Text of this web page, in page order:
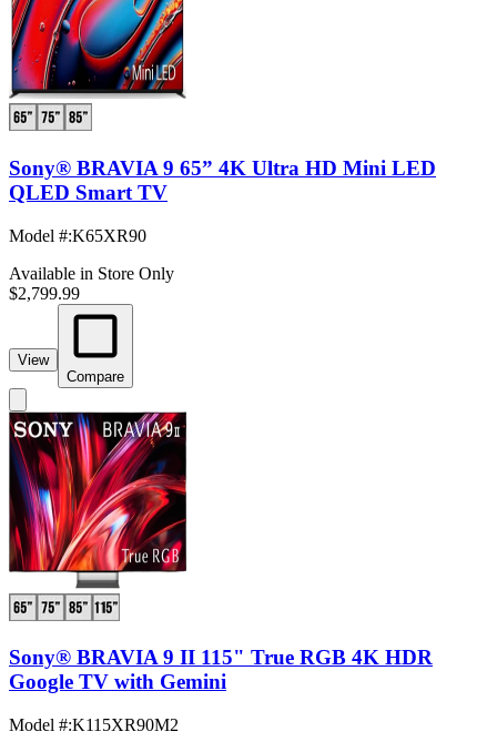
Sony® BRAVIA 9 65” 4K Ultra HD Mini LED
QLED Smart TV
Model #:K65XR90
Available in Store Only
$2,799.99
View
Compare
Sony® BRAVIA 9 II 115" True RGB 4K HDR
Google TV with Gemini
Model #:K115XR90M2